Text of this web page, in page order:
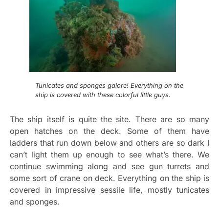
Tunicates and sponges galore! Everything on the
ship is covered with these colorful little guys.
The ship itself is quite the site. There are so many
open hatches on the deck. Some of them have
ladders that run down below and others are so dark I
can’t light them up enough to see what’s there. We
continue swimming along and see gun turrets and
some sort of crane on deck. Everything on the ship is
covered in impressive sessile life, mostly tunicates
and sponges.